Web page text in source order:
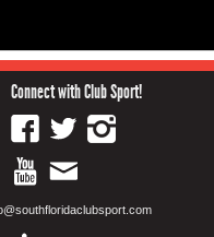
Connect with Club Sport!